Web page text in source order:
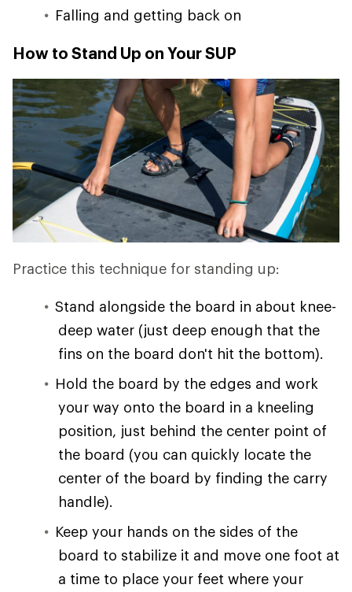
Falling and getting back on
How to Stand Up on Your SUP
Practice this technique for standing up:
Stand alongside the board in about knee-
deep water (just deep enough that the
fins on the board don't hit the bottom).
Hold the board by the edges and work
your way onto the board in a kneeling
position, just behind the center point of
the board (you can quickly locate the
center of the board by finding the carry
handle).
Keep your hands on the sides of the
board to stabilize it and move one foot at
a time to place your feet where your